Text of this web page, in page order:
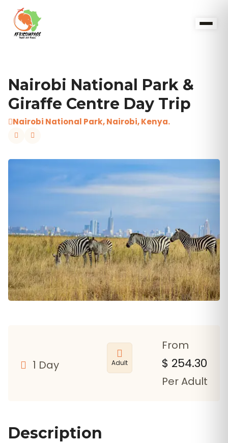
Nairobi National Park &
Giraffe Centre Day Trip
Nairobi National Park, Nairobi, Kenya.
1 Day Adult
From
$ 254.30
Per Adult
Description